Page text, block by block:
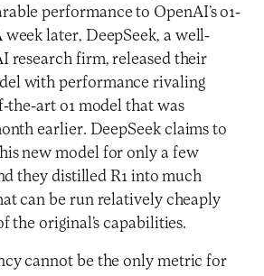
performance to OpenAI’s o1-
later, DeepSeek, a well-
research firm, released their
with performance rivaling
the-art o1 model that was
earlier. DeepSeek claims to
new model for only a few
they distilled R1 into much
can be run relatively cheaply
the original’s capabilities.
cannot be the only metric for